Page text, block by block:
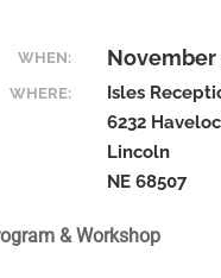
WHEN: November
WHERE:
Isles
6232
Lincoln
NE 68507
& Workshop